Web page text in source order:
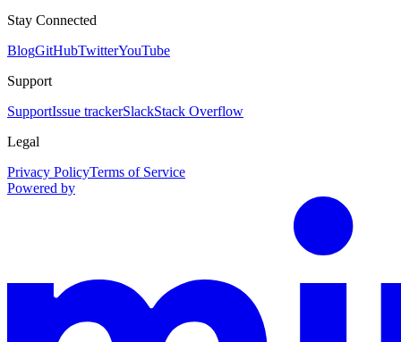
Stay Connected
BlogGitHubTwitterYouTube
Support
SupportIssue trackerSlackStack Overflow
Legal
Privacy PolicyTerms of Service
Powered by